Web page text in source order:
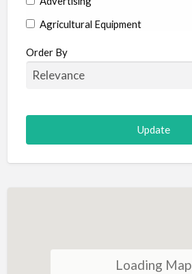
Agricultural Equipment
Aircraft
Allergist
Animal Hospital
Animation
Antiques
Order By
Loading Map